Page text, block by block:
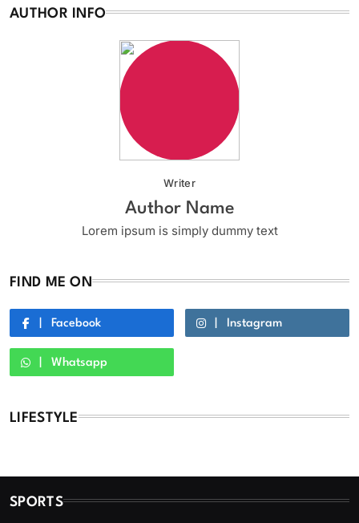
AUTHOR INFO
Writer
Author Name
Lorem ipsum is simply dummy text
FIND ME ON
Facebook Instagram
Whatsapp
LIFESTYLE
SPORTS